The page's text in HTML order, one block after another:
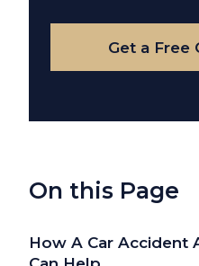
Case
Get a Free
On this Page
How A Car Accident